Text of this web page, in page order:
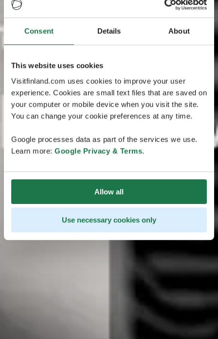
Consent Details About
This website uses cookies
Visitfinland.com uses cookies to improve your user
experience. Cookies are small text files that are saved on
your computer or mobile device when you visit the site.
You can change your cookie preferences at any time.
Google processes data as part of the services we use.
Learn more: Google Privacy & Terms.
Allow all
Use necessary cookies only